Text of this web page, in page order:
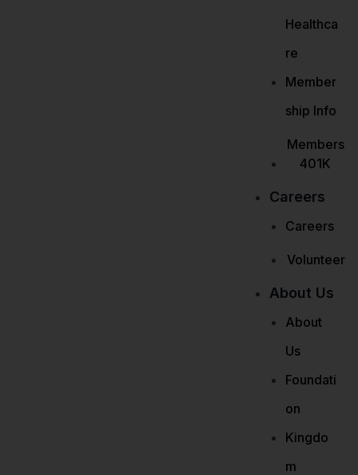
Healthca
re
Member
ship Info
Members
401K
Careers
Careers
Volunteer
About Us
About
Us
Foundati
on
Kingdo
m